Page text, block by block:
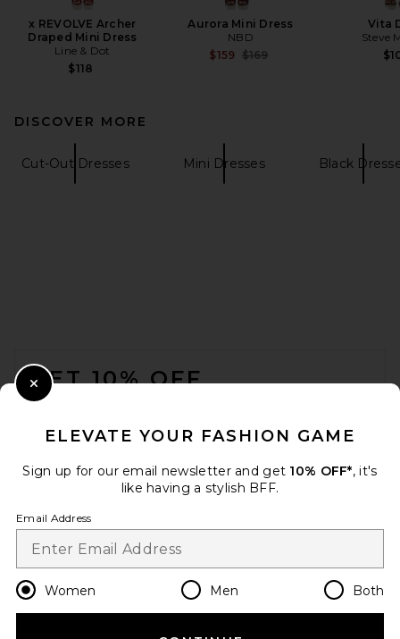
x REVOLVE Archer
Draped Mini Dress
Line & Dot
$118
Aurora Mini Dress
NBD
$159 Previous price:
$169
Vita
Steve
DISCOVER MORE
Cut-Out Dresses Mini Dresses Black
GET 10% OFF
Change Country Regions
en USD
ELEVATE YOUR FASHION GAME
Sign up for our email newsletter and get 10% OFF*, it's
like having a stylish BFF.
Email Address
Women Men Both
Close Modal